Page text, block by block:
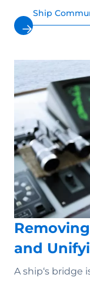
Ship
and
A ship‘s bridge